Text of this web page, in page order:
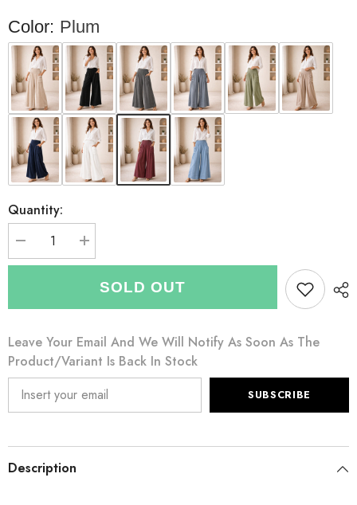
Color: Plum
Quantity:
Decrease
quantity
with
side
pockets
-
Plum
Increase
quantity
Italian
Elasticated
with
pockets
-
Plum
SOLD OUT
Leave Your Email And We Will Notify As Soon As The
Product/variant Is Back In Stock
SUBSCRIBE
Description